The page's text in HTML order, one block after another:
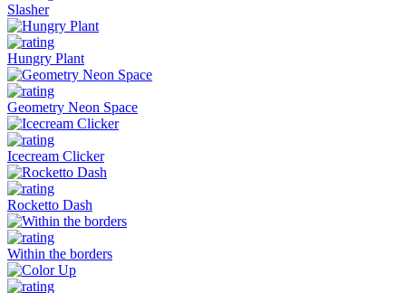
Slasher
Hungry Plant
Geometry Neon Space
Icecream Clicker
Rocketto Dash
Within the borders